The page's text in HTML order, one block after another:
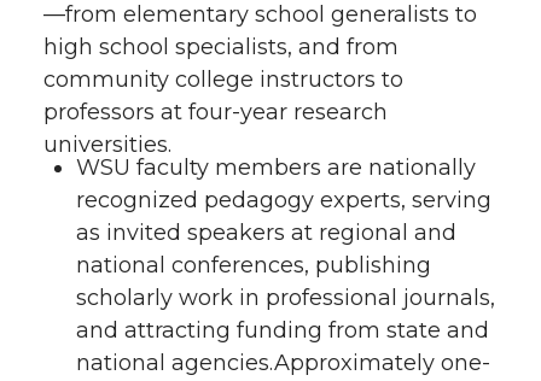
—from elementary school generalists to
high school specialists, and from
community college instructors to
professors at four-year research
universities.
WSU faculty members are nationally
recognized pedagogy experts, serving
as invited speakers at regional and
national conferences, publishing
scholarly work in professional journals,
and attracting funding from state and
national agencies.Approximately one-